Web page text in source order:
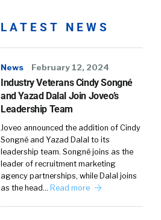
LATEST NEWS
News February 12, 2024
Industry Veterans Cindy Songné
and Yazad Dalal Join Joveo’s
Leadership Team
Joveo announced the addition of Cindy
Songné and Yazad Dalal to its
leadership team. Songné joins as the
leader of recruitment marketing
agency partnerships, while Dalal joins
as the head… Read more